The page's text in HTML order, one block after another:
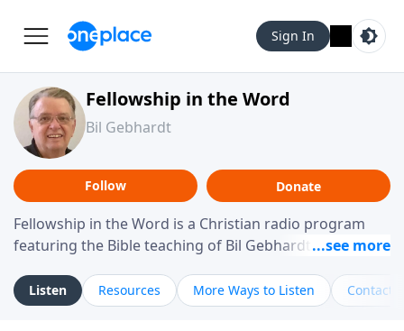
Sign In
Fellowship in the Word
Bil Gebhardt
Follow Donate
Fellowship in the Word is a Christian radio program
featuring the Bible teaching of Bil Gebhardt, pastor of
helping listeners understand Scripture in a clear and
practical way, often walking through specific passages
Listen Resources More Ways to Listen Contact